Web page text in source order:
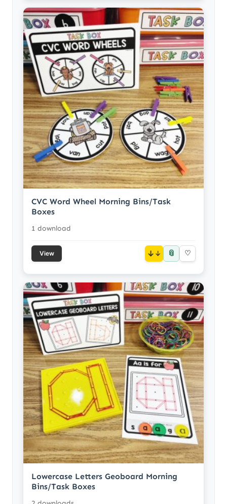
CVC Word Wheel Morning Bins/Task
Boxes
1 download
View ↓ 📎 ♡
Lowercase Letters Geoboard Morning
Bins/Task Boxes